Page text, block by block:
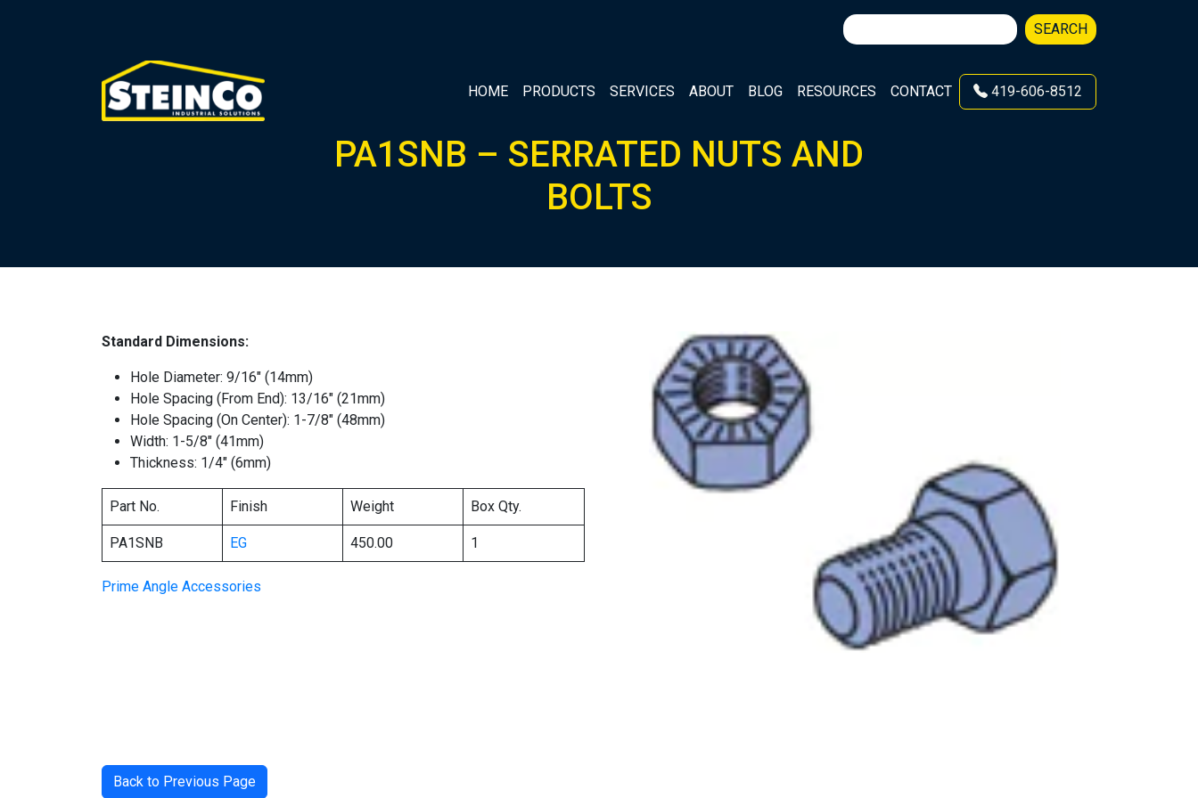
Search
for:
SEARCH
HOME PRODUCTS SERVICES ABOUT BLOG RESOURCES CONTACT 419-606-8512
PA1SNB – SERRATED NUTS AND
BOLTS
Standard Dimensions:
Hole Diameter: 9/16″ (14mm)
Hole Spacing (From End): 13/16″ (21mm)
Hole Spacing (On Center): 1-7/8″ (48mm)
Width: 1-5/8″ (41mm)
Thickness: 1/4″ (6mm)
Part No. Finish Weight Box Qty.
PA1SNB EG 450.00 1
Prime Angle Accessories
Back to Previous Page